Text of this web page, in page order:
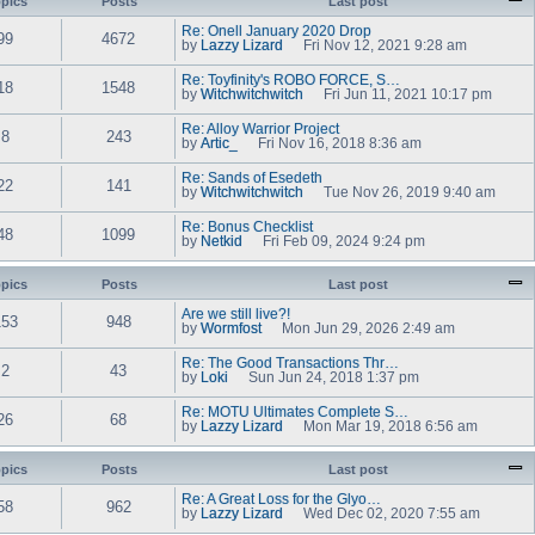
e
s
t
o
s
t
l
a
e
s
t
o
s
t
w
t
h
l
a
t
e
s
t
o
s
t
4672
Re: Onell January 2020 Drop
by
Lazzy Lizard
i
e
w
t
h
e
a
t
e
s
t
p
o
Fri Nov 12, 2021 9:28 am
1548
Re: Toyfinity's ROBO FORCE, S…
by Witchwitchwitch
e
w
t
h
e
t
e
s
t
Fri Jun 11, 2021 10:17 pm
8 243
Re: Alloy Warrior Project
by Artic_
e
w
t
h
a
e
s
t
s
t
Fri Nov 16, 2018 8:36 am
141
Re: Sands of Esedeth
by Witchwitchwitch
e
w
t
l
t
e
s
t
o
s
t
Tue Nov 26, 2019 9:40 am
1099
Re: Bonus Checklist
by Netkid
i
w
t
h
l
a
t
e
s
t
o
t
Fri Feb 09, 2024 9:24 pm
Posts Last post
948
Are we still live?!
by Wormfost
i
e
w
t
h
e
a
e
s
t
Mon Jun 29, 2026 2:49 am
2 43
Re: The Good Transactions Thr…
by
Loki
i
e
w
t
l
a
t
e
Sun Jun 24, 2018 1:37 pm
68
Re: MOTU Ultimates Complete S…
by
Lazzy Lizard
i
w
t
h
Mon Mar 19, 2018 6:56 am
Posts Last post
962
Re: A Great Loss for the Glyo…
by
Lazzy Lizard
Wed Dec 02, 2020 7:55 am